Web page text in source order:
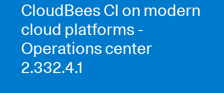
Plugins
AI Help Beta
CloudBees CI on modern
cloud platforms -
Operations center
2.332.4.1